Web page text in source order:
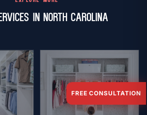
in North Carolina
FREE CONSULTATION